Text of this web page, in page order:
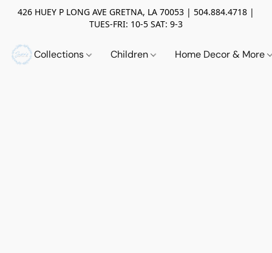
426 HUEY P LONG AVE GRETNA, LA 70053 | 504.884.4718 |
TUES-FRI: 10-5 SAT: 9-3
Collections Children Home Decor & More